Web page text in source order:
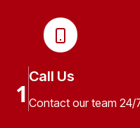
1
Call Us
Contact our team 24/